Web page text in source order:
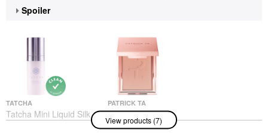
Spoiler
TATCHA
Tatcha Mini Liquid Silk
Canvas: Featherweight
PATRICK TA
PATRICK TA
Monochrome Moment
View products (7)